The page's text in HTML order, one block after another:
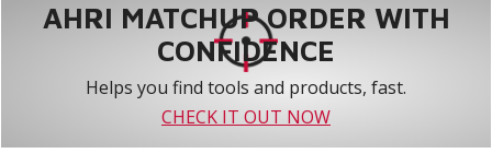
AHRI MATCHUP ORDER WITH
CONFIDENCE
Helps you find tools and products, fast.
CHECK IT OUT NOW